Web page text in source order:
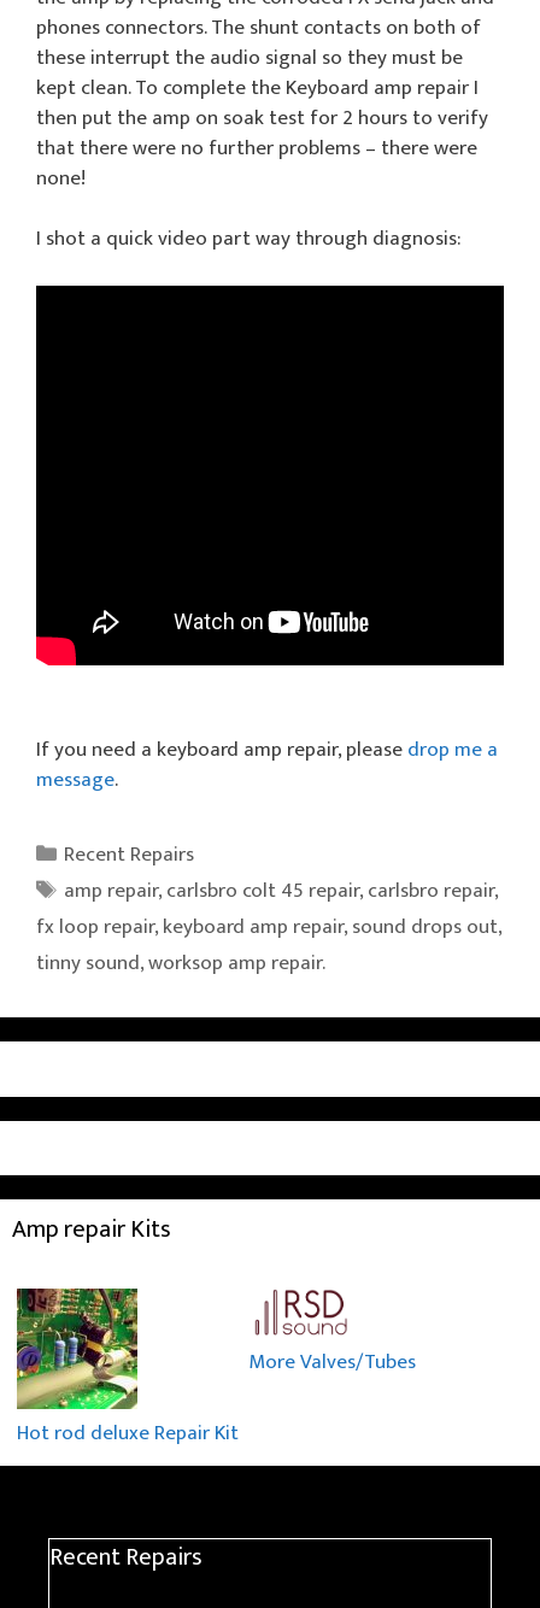
phones connectors. The shunt contacts on both of
these interrupt the audio signal so they must be
kept clean. To complete the Keyboard amp repair I
then put the amp on soak test for 2 hours to verify
that there were no further problems – there were
none!
I shot a quick video part way through diagnosis:
If you need a keyboard amp repair, pleasedrop me a
message.
Categories
Recent Repairs
Tags
amp repair,carlsbro colt 45 repair,carlsbro repair,
fx loop repair,keyboard amp repair,sound drops out,
tinny sound,worksop amp repair.
Amp repair Kits
Hot rod deluxe Repair Kit
More Valves/Tubes
Recent Repairs